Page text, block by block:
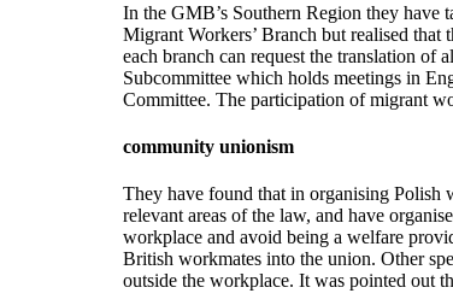
In the GMB’s Southern Region they have
Migrant Workers’ Branch but realised
each branch can request the translation of
Subcommittee which holds meetings in
Committee. The participation of migrant
community unionism
They have found that in organising Polish
relevant areas of the law, and have
workplace and avoid being a welfare
British workmates into the union. Other
outside the workplace. It was pointed out